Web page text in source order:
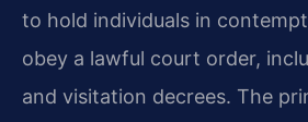
to hold individuals in
obey a lawful court order,
and visitation decrees. The